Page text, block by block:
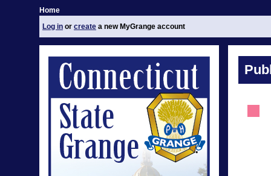
Home
Log in or create a new MyGrange account